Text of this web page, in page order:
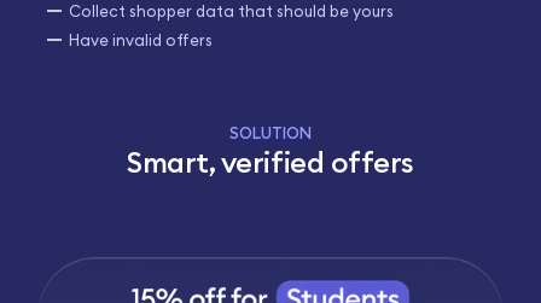
SOLUTION
Smart, verified offers
Collect shopper data that should be yours
Have invalid offers